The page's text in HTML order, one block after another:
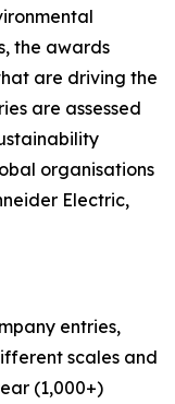
the awards
are driving the
are assessed
organisations
Electric,
entries,
scales and
(1,000+)